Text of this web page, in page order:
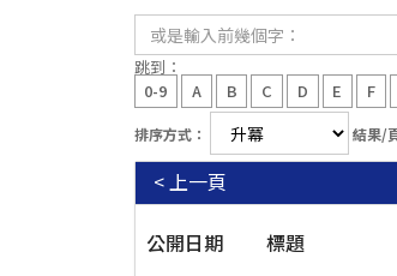
或
輸
入
前
幾
字：
跳到：
0-9
A B C D E F
排序方式： 結果/
< 上一頁
公開日期 標題